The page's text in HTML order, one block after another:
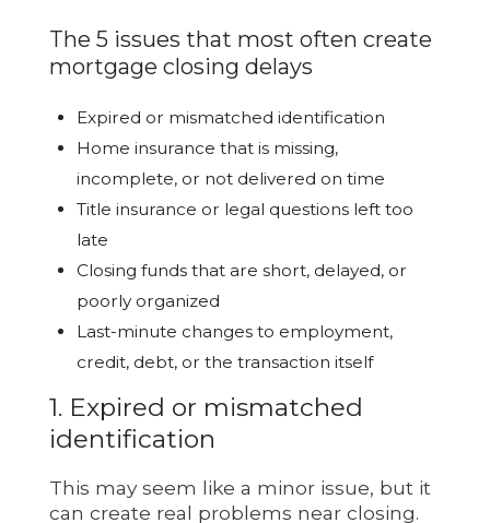
The 5 issues that most often create
mortgage closing delays
Expired or mismatched identification
Home insurance that is missing,
incomplete, or not delivered on time
Title insurance or legal questions left too
late
Closing funds that are short, delayed, or
poorly organized
Last-minute changes to employment,
credit, debt, or the transaction itself
1. Expired or mismatched
identification
This may seem like a minor issue, but it
can create real problems near closing.